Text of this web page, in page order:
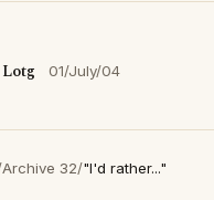
Lotg 01/July/04
Archive 32/"I'd rather..."